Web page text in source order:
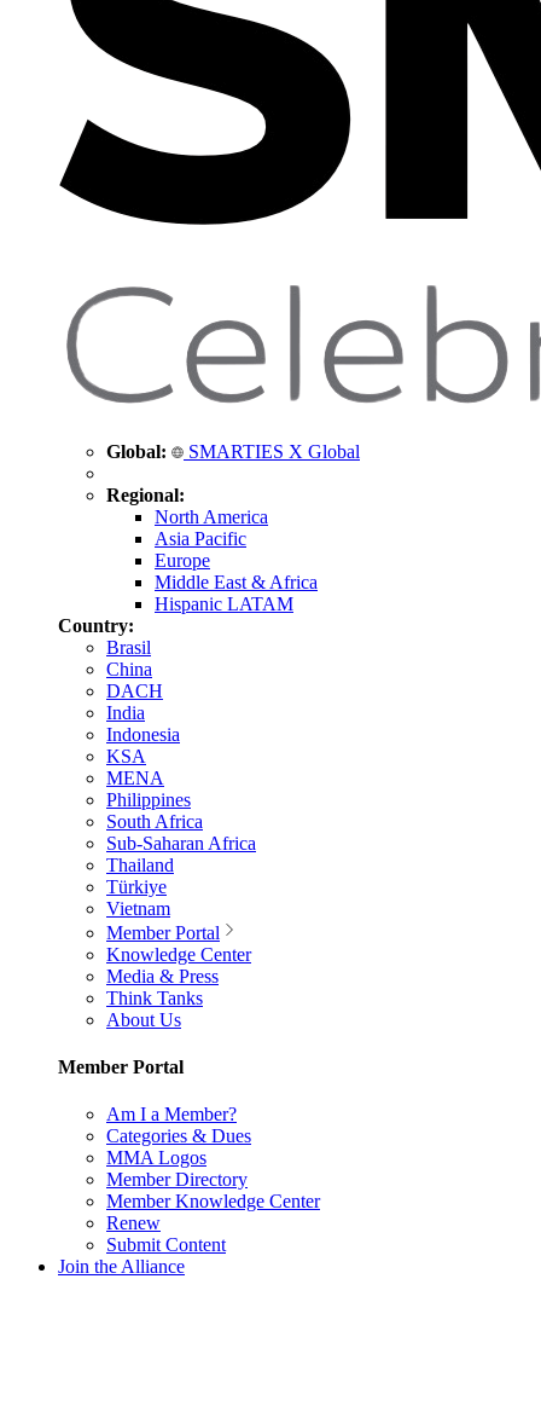
Global: SMARTIES X Global
Regional:
North America
Asia Pacific
Europe
Middle East & Africa
Hispanic LATAM
Country:
Brasil
China
DACH
India
Indonesia
KSA
MENA
Philippines
South Africa
Sub-Saharan Africa
Thailand
Türkiye
Vietnam
Member Portal
Knowledge Center
Media & Press
Think Tanks
About Us
Member Portal
Am I a Member?
Categories & Dues
MMA Logos
Member Directory
Member Knowledge Center
Renew
Submit Content
Join the Alliance